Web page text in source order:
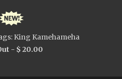
King Kamehameha
- $ 20.00